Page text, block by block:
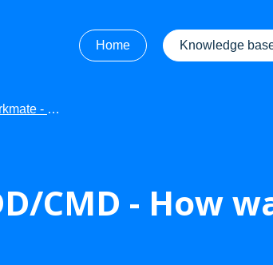
Home
Knowledge
- FAQ's
CMD - How